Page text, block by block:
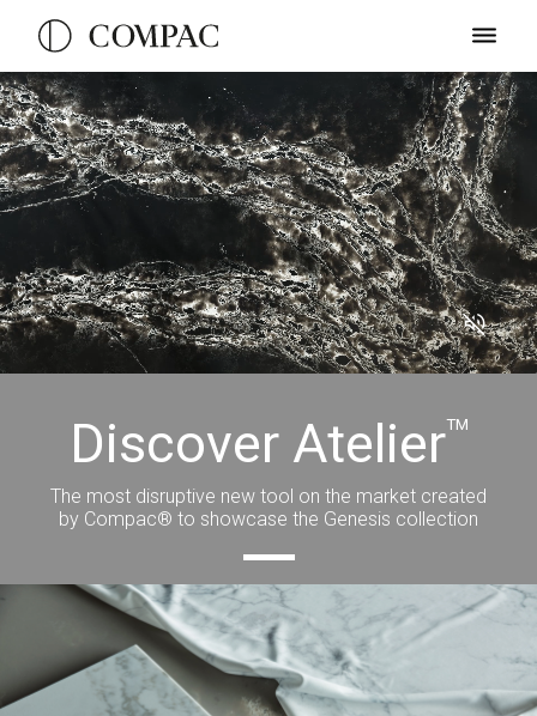
Discover AtelierTM
The most disruptive new tool on the market created
by Compac® to showcase the Genesis collection